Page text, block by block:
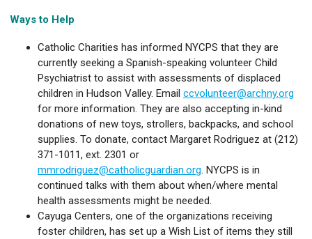
Ways to Help
Catholic Charities has informed NYCPS that they are
currently seeking a Spanish-speaking volunteer Child
Psychiatrist to assist with assessments of displaced
children in Hudson Valley. Email ccvolunteer@archny.org
for more information. They are also accepting in-kind
donations of new toys, strollers, backpacks, and school
supplies. To donate, contact Margaret Rodriguez at (212)
371-1011, ext. 2301 or
mmrodriguez@catholicguardian.org. NYCPS is in
continued talks with them about when/where mental
health assessments might be needed.
Cayuga Centers, one of the organizations receiving
foster children, has set up a Wish List of items they still